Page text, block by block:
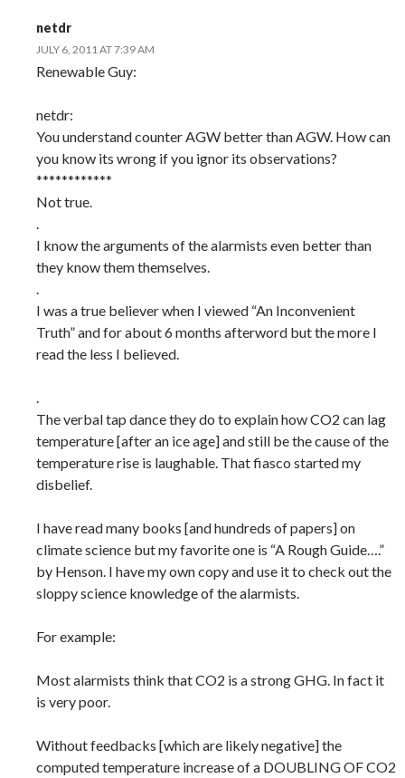
netdr
JULY 6, 2011 AT 7:39 AM
Renewable Guy:
netdr:
You understand counter AGW better than AGW. How can
you know its wrong if you ignor its observations?
************
Not true.
I know the arguments of the alarmists even better than
they know them themselves.
I was a true believer when I viewed “An Inconvenient
Truth” and for about 6 months afterword but the more I
read the less I believed.
The verbal tap dance they do to explain how CO2 can lag
temperature [after an ice age] and still be the cause of the
temperature rise is laughable. That fiasco started my
disbelief.
I have read many books [and hundreds of papers] on
climate science but my favorite one is “A Rough Guide….”
by Henson. I have my own copy and use it to check out the
sloppy science knowledge of the alarmists.
For example:
Most alarmists think that CO2 is a strong GHG. In fact it
is very poor.
Without feedbacks [which are likely negative] the
computed temperature increase of a DOUBLING OF CO2